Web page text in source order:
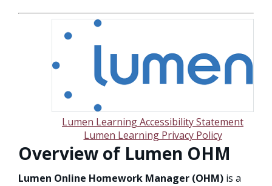
Lumen Learning Accessibility Statement
Lumen Learning Privacy Policy
Overview of Lumen OHM
Lumen Online Homework Manager (OHM) is a